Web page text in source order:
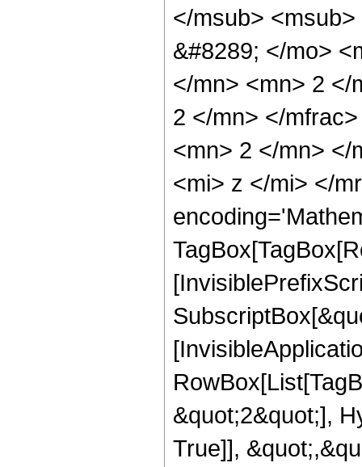
</msub>
&#8289; </mo>
</mn> <mn> 2 </
2 </mn> </
<mn> 2 </mn> </
<mi> z </mi> </
&quot;2&quot;],
True]],